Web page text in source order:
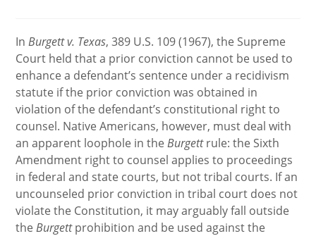
InBurgett v. Texas, 389 U.S. 109 (1967), the Supreme
Court held that a prior conviction cannot be used to
enhance a defendant’s sentence under a recidivism
statute if the prior conviction was obtained in
violation of the defendant’s constitutional right to
counsel. Native Americans, however, must deal with
an apparent loophole in theBurgettrule: the Sixth
Amendment right to counsel applies to proceedings
in federal and state courts, but not tribal courts. If an
uncounseled prior conviction in tribal court does not
violate the Constitution, it may arguably fall outside
theBurgettprohibition and be used against the